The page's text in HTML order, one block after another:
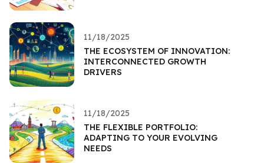
11/18/2025
THE ECOSYSTEM OF INNOVATION:
INTERCONNECTED GROWTH
DRIVERS
11/18/2025
THE FLEXIBLE PORTFOLIO:
ADAPTING TO YOUR EVOLVING
NEEDS